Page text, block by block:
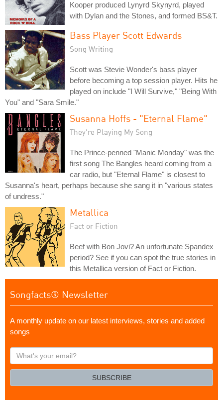
Kooper produced Lynyrd Skynyrd, played
with Dylan and the Stones, and formed BS&T.
Bass Player Scott Edwards
Song Writing
Scott was Stevie Wonder's bass player
before becoming a top session player. Hits he
played on include "I Will Survive," "Being With
You" and "Sara Smile."
Susanna Hoffs - "Eternal Flame"
They're Playing My Song
The Prince-penned "Manic Monday" was the
first song The Bangles heard coming from a
car radio, but "Eternal Flame" is closest to
Susanna's heart, perhaps because she sang it in "various states
of undress."
Metallica
Fact or Fiction
Beef with Bon Jovi? An unfortunate Spandex
period? See if you can spot the true stories in
this Metallica version of Fact or Fiction.
Songfacts® Newsletter
A monthly update on our latest interviews, stories and added
songs
What's
your
SUBSCRIBE